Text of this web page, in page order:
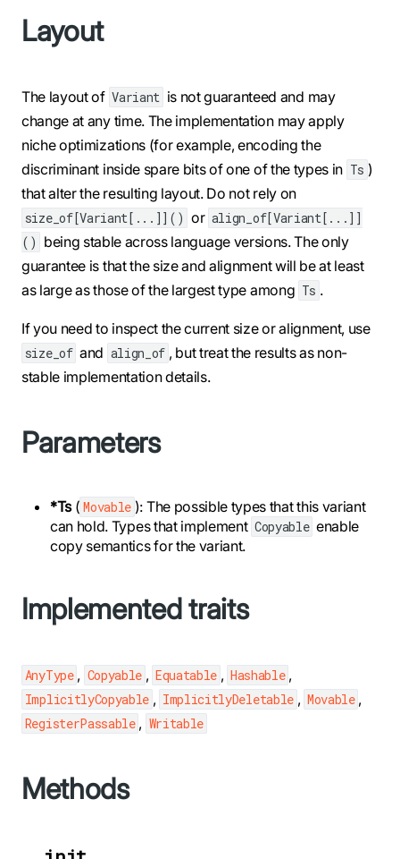
Layout
The layout of Variant is not guaranteed and may
change at any time. The implementation may apply
niche optimizations (for example, encoding the
discriminant inside spare bits of one of the types in Ts )
that alter the resulting layout. Do not rely on
size_of[Variant[...]]() or align_of[Variant[...]]
() being stable across language versions. The only
guarantee is that the size and alignment will be at least
as large as those of the largest type among Ts .
If you need to inspect the current size or alignment, use
size_of and align_of , but treat the results as non-
stable implementation details.
Parameters
*Ts( Movable ): The possible types that this variant
can hold. Types that implement Copyable enable
copy semantics for the variant.
Implemented traits
AnyType , Copyable , Equatable , Hashable ,
ImplicitlyCopyable , ImplicitlyDeletable , Movable ,
RegisterPassable , Writable
Methods